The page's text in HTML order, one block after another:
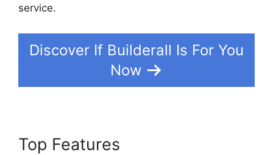
service.
Discover If Builderall Is For You
Now
Top Features